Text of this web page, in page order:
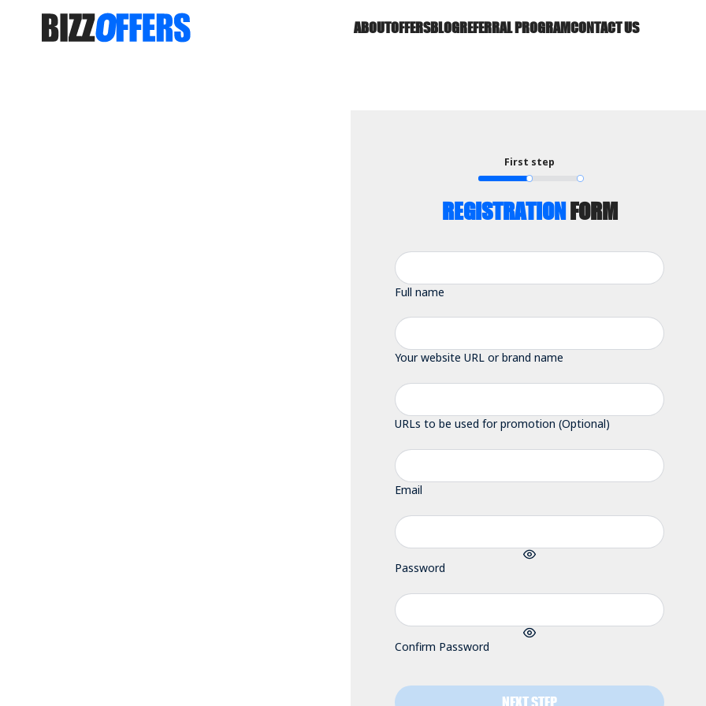
ABOUTOFFERSBLOGREFERRAL PROGRAMCONTACT US
First step
REGISTRATIONFORM
Full name
Your website URL or brand name
URLs to be used for promotion (Optional)
Email
Password
Confirm Password
NEXT STEP